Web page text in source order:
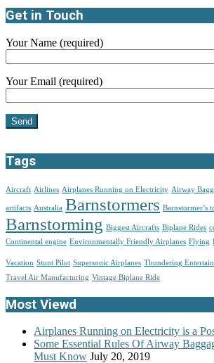
Get in Touch
Your Name (required)
Your Email (required)
Tags
Aircraft Airlines Airplanes Running on Electricity Airway
artifacts Australia Barnstormers Barnstormer’s
Barnstorming Biggest Aircrafts Biplane Rides
Continental engine Environmentally Friendly Airplanes Flying
Vacation Stunt Pilot Supersonic Airplanes Thundering
Travel Air Manufacturing Vintage Biplane Ride
Most Viewd
Airplanes Running on Electricity is a
Some Essential Rules Of Airway
Must Know July 20, 2019